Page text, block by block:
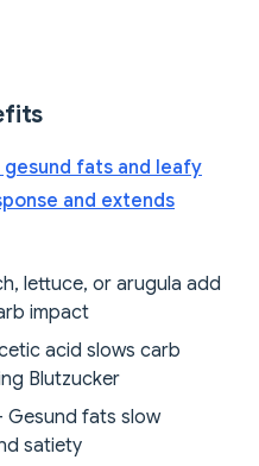
fats and leafy
and extends
lettuce, or arugula add
impact
acid slows carb
Blutzucker
Gesund fats slow
satiety